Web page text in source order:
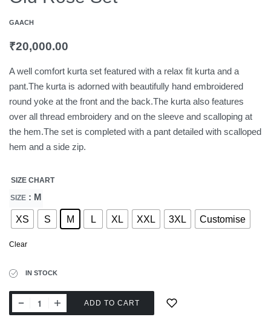
GAACH
₹20,000.00
A well comfort kurta set featured with a relax fit kurta and a
pant.The kurta is adorned with beautifully hand embroidered
round yoke at the front and the back.The kurta also features
over all thread embroidery and on the sleeve and scalloping at
the hem.The set is completed with a pant detailed with scalloped
hem and a side zip.
SIZE CHART
SIZE : M
XS S M L XL XXL 3XL Customise
Clear
IN STOCK
ADD TO CART